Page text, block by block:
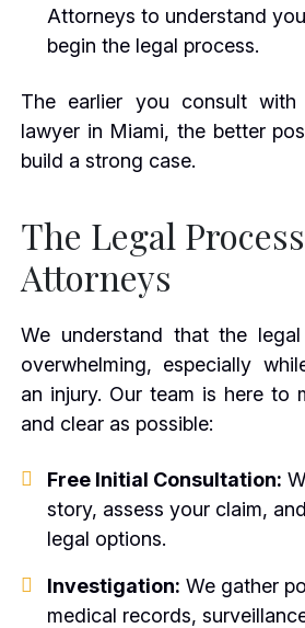
Attorneys to understand
begin the legal process.
The earlier you consult with
lawyer in Miami, the better
build a strong case.
The Legal
Attorneys
We understand that the
overwhelming, especially
an injury. Our team is here to
and clear as possible:
Free Initial Consultation:
story, assess your claim,
legal options.
Investigation: We gather
medical records,